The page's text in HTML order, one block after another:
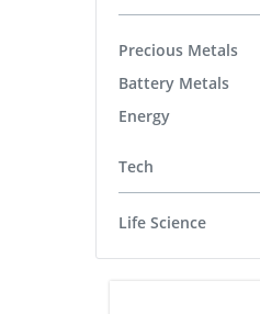
Precious Metals
Battery Metals
Energy
Tech
Life Science